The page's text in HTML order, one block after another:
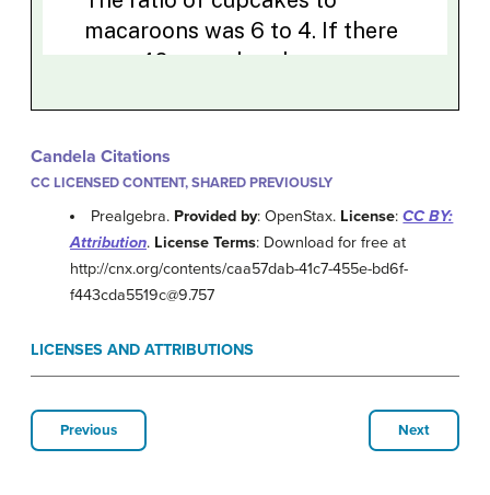
Candela Citations
CC LICENSED CONTENT, SHARED PREVIOUSLY
Prealgebra. Provided by: OpenStax. License:CC BY:
Attribution. License Terms: Download for free at
http://cnx.org/contents/caa57dab-41c7-455e-bd6f-
f443cda5519c@9.757
LICENSES AND ATTRIBUTIONS
Previous Next